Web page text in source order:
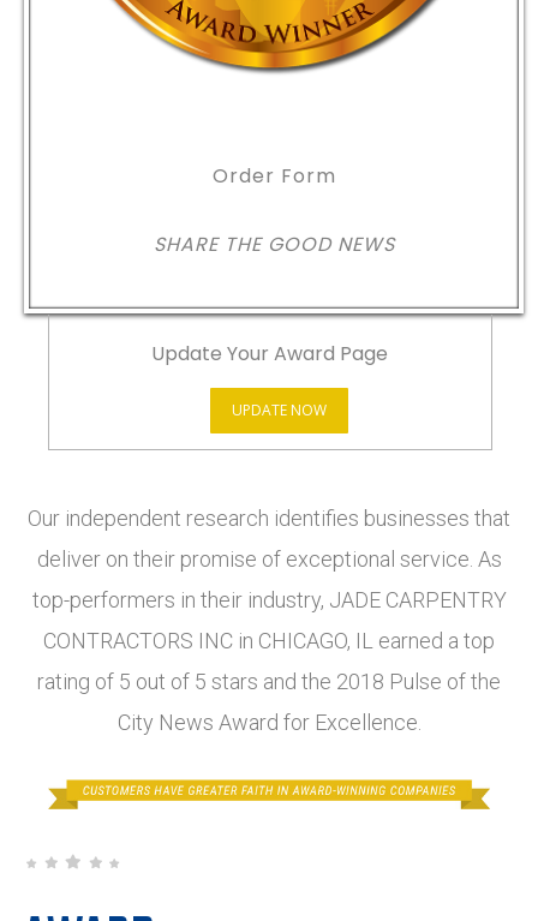
Order Form
SHARE THE GOOD NEWS
Update Your Award Page
UPDATE NOW
Our independent research identifies businesses that
deliver on their promise of exceptional service. As
top-performers in their industry, JADE CARPENTRY
CONTRACTORS INC in CHICAGO, IL earned a top
rating of 5 out of 5 stars and the 2018 Pulse of the
City News Award for Excellence.